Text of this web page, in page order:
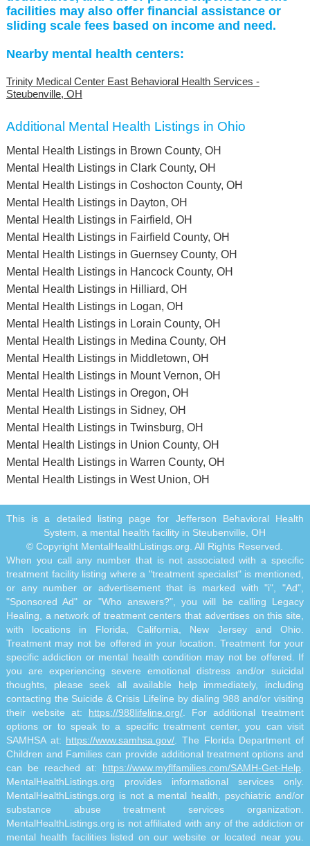
facilities may also offer financial assistance or
sliding scale fees based on income and need.
Nearby mental health centers:
Trinity Medical Center East Behavioral Health Services -
Steubenville, OH
Additional Mental Health Listings in Ohio
Mental Health Listings in Brown County, OH
Mental Health Listings in Clark County, OH
Mental Health Listings in Coshocton County, OH
Mental Health Listings in Dayton, OH
Mental Health Listings in Fairfield, OH
Mental Health Listings in Fairfield County, OH
Mental Health Listings in Guernsey County, OH
Mental Health Listings in Hancock County, OH
Mental Health Listings in Hilliard, OH
Mental Health Listings in Logan, OH
Mental Health Listings in Lorain County, OH
Mental Health Listings in Medina County, OH
Mental Health Listings in Middletown, OH
Mental Health Listings in Mount Vernon, OH
Mental Health Listings in Oregon, OH
Mental Health Listings in Sidney, OH
Mental Health Listings in Twinsburg, OH
Mental Health Listings in Union County, OH
Mental Health Listings in Warren County, OH
Mental Health Listings in West Union, OH
This is a detailed listing page for Jefferson Behavioral Health
System, a mental health facility in Steubenville, OH
© Copyright MentalHealthListings.org. All Rights Reserved.
When you call any number that is not associated with a specific
treatment facility listing where a "treatment specialist" is mentioned,
or any number or advertisement that is marked with "i", "Ad",
"Sponsored Ad" or "Who answers?", you will be calling Legacy
Healing, a network of treatment centers that advertises on this site,
with locations in Florida, California, New Jersey and Ohio.
Treatment may not be offered in your location. Treatment for your
specific addiction or mental health condition may not be offered. If
you are experiencing severe emotional distress and/or suicidal
thoughts, please seek all available help immediately, including
contacting the Suicide & Crisis Lifeline by dialing 988 and/or visiting
their website at: https://988lifeline.org/ . For additional treatment
options or to speak to a specific treatment center, you can visit
SAMHSA at: https://www.samhsa.gov/ . The Florida Department of
Children and Families can provide additional treatment options and
can be reached at: https://www.myflfamilies.com/SAMH-Get-Help
MentalHealthListings.org provides informational services only.
MentalHealthListings.org is not a mental health, psychiatric and/or
substance abuse treatment services organization.
MentalHealthListings.org is not affiliated with any of the addiction or
mental health facilities listed on our website or located near you.